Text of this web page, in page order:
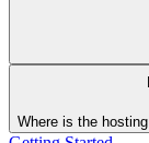
Where is the